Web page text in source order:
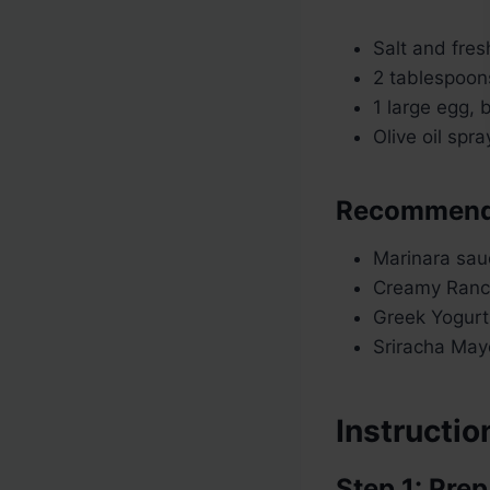
Salt and
2
1 large egg,
Olive oil
Marinara
Creamy
Greek
Sriracha